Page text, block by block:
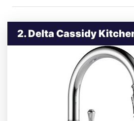
2. Delta Cassidy